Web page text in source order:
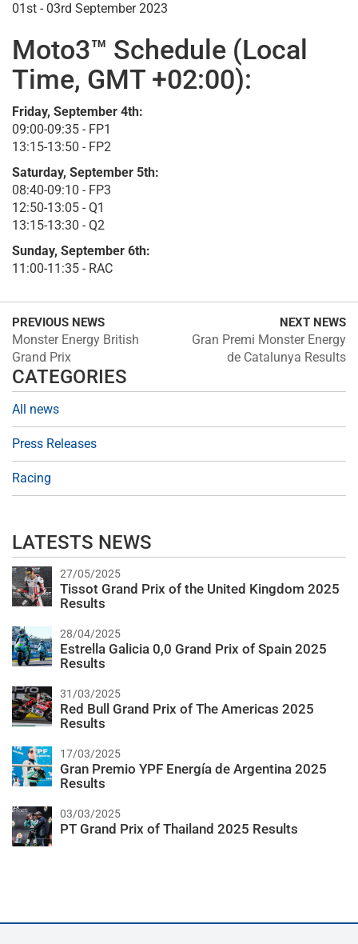
01st - 03rd September 2023
Moto3™ Schedule (Local
Time, GMT +02:00):
Friday, September 4th:
09:00-09:35 - FP1
13:15-13:50 - FP2
Saturday, September 5th:
08:40-09:10 - FP3
12:50-13:05 - Q1
13:15-13:30 - Q2
Sunday, September 6th:
11:00-11:35 - RAC
PREVIOUS NEWS
Monster Energy British
Grand Prix
NEXT NEWS
Gran Premi Monster Energy
de Catalunya Results
CATEGORIES
All news
Press Releases
Racing
LATESTS NEWS
27/05/2025
Tissot Grand Prix of the United Kingdom 2025
Results
28/04/2025
Estrella Galicia 0,0 Grand Prix of Spain 2025
Results
31/03/2025
Red Bull Grand Prix of The Americas 2025
Results
17/03/2025
Gran Premio YPF Energía de Argentina 2025
Results
03/03/2025
PT Grand Prix of Thailand 2025 Results